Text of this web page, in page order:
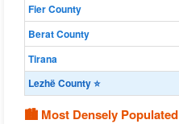
Fier County
Berat County
Tirana
Lezhë County ⭐
🏙 Most Densely Populated